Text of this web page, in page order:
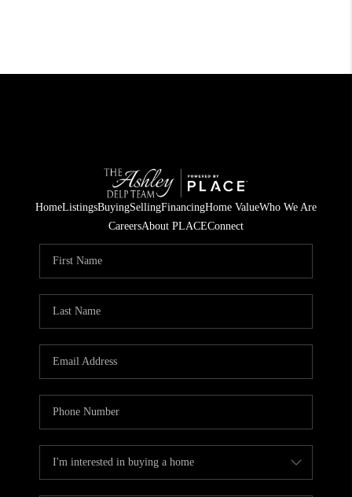
HomeListingsBuyingSellingFinancingHome ValueWho We Are
CareersAbout PLACEConnect